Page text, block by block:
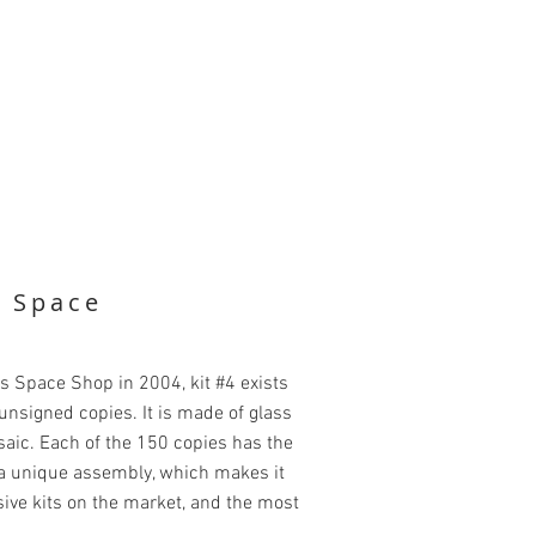
Space Shop in 2004, kit #4 exists
copies. It is made of glass
Each of the 150 copies has the
unique assembly, which makes it
kits on the market, and the most